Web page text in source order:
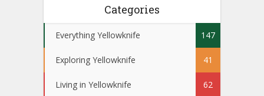
Categories
Everything Yellowknife 147
Exploring Yellowknife 41
Living in Yellowknife 62